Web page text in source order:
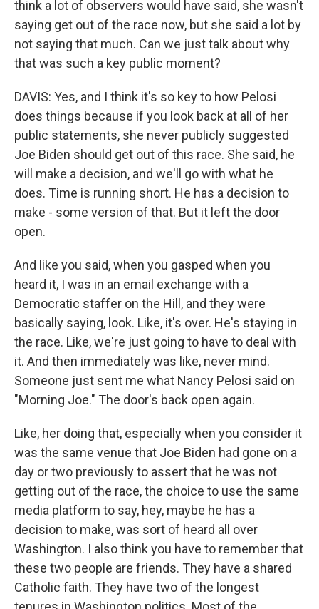
think a lot of observers would have said, she wasn't
saying get out of the race now, but she said a lot by
not saying that much. Can we just talk about why
that was such a key public moment?
DAVIS: Yes, and I think it's so key to how Pelosi
does things because if you look back at all of her
public statements, she never publicly suggested
Joe Biden should get out of this race. She said, he
will make a decision, and we'll go with what he
does. Time is running short. He has a decision to
make - some version of that. But it left the door
open.
And like you said, when you gasped when you
heard it, I was in an email exchange with a
Democratic staffer on the Hill, and they were
basically saying, look. Like, it's over. He's staying in
the race. Like, we're just going to have to deal with
it. And then immediately was like, never mind.
Someone just sent me what Nancy Pelosi said on
"Morning Joe." The door's back open again.
Like, her doing that, especially when you consider it
was the same venue that Joe Biden had gone on a
day or two previously to assert that he was not
getting out of the race, the choice to use the same
media platform to say, hey, maybe he has a
decision to make, was sort of heard all over
Washington. I also think you have to remember that
these two people are friends. They have a shared
Catholic faith. They have two of the longest